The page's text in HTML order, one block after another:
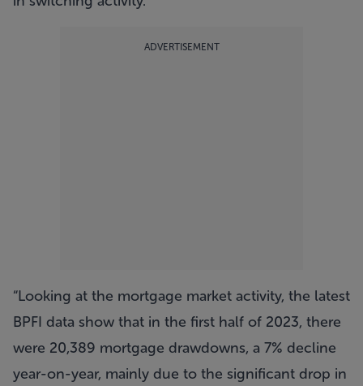
ADVERTISEMENT
“Looking at the mortgage market activity, the latest
BPFI data show that in the first half of 2023, there
were 20,389 mortgage drawdowns, a 7% decline
year-on-year, mainly due to the significant drop in